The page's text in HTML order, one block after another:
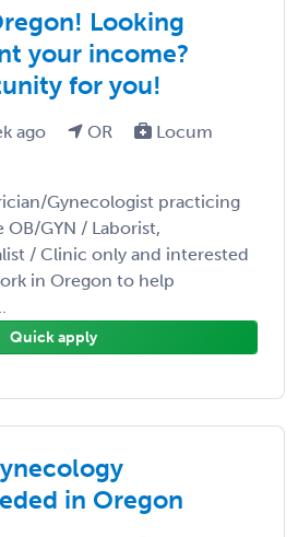
Looking
your income?
for you!
ago OR
Locum
Gynecologist practicing
OB/GYN / Laborist,
/ Clinic only and interested
in Oregon to help
Quick apply
in Oregon